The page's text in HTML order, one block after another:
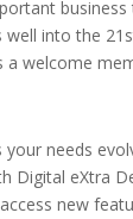
into the
welcome
your needs
eXtra
new